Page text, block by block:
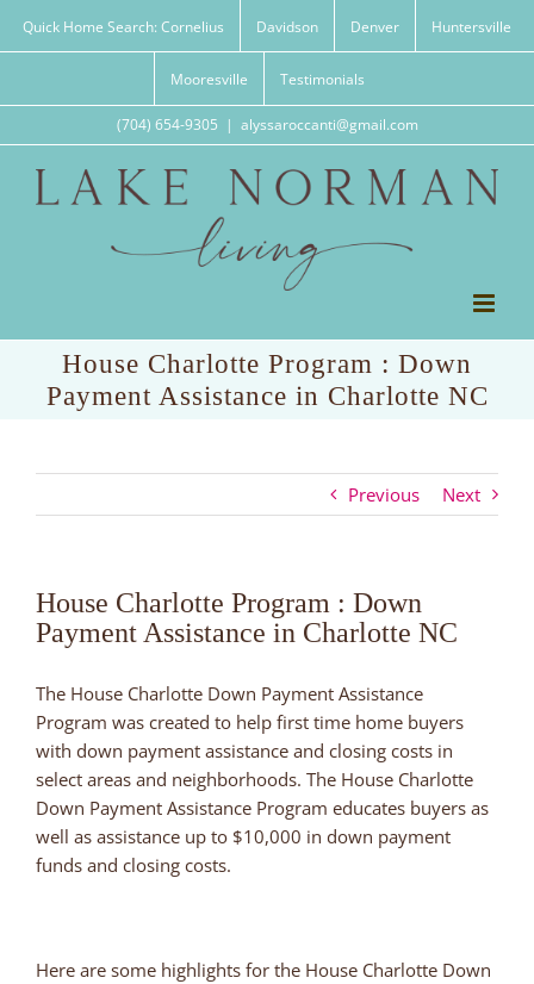
Quick Home Search: Cornelius Davidson Denver Huntersville
Mooresville Testimonials
(704) 654-9305 | alyssaroccanti@gmail.com
House Charlotte Program : Down
Payment Assistance in Charlotte NC
Previous Next
House Charlotte Program : Down
Payment Assistance in Charlotte NC
The House Charlotte Down Payment Assistance
Program was created to help first time home buyers
with down payment assistance and closing costs in
select areas and neighborhoods. The House Charlotte
Down Payment Assistance Program educates buyers as
well as assistance up to $10,000 in down payment
funds and closing costs.
Here are some highlights for the House Charlotte Down